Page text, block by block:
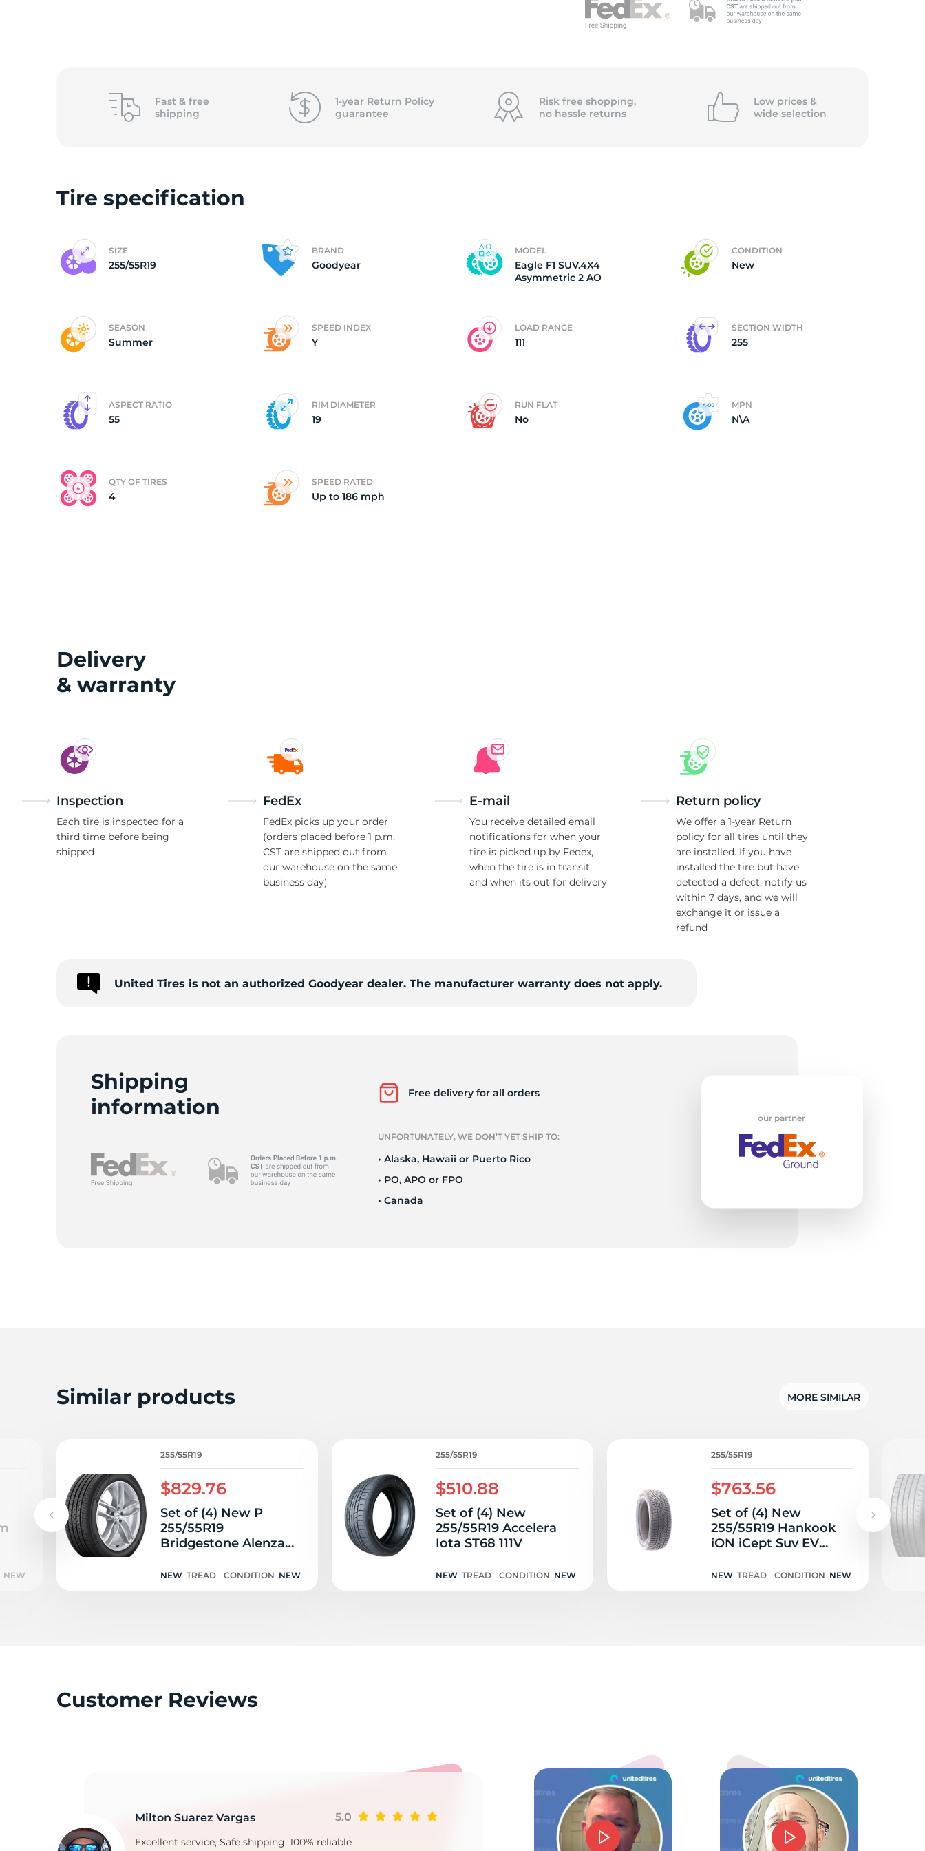
of
(4)
New
255/
Fast & free
shipping
1-year Return Policy
guarantee
Risk free shopping,
no hassle returns
Low prices &
wide selection
Tire specification
SIZE
255/55R19
BRAND
Goodyear
MODEL
Eagle F1 SUV.4X4
Asymmetric 2 AO
CONDITION
New
SEASON
Summer
SPEED INDEX
Y
LOAD RANGE
111
SECTION WIDTH
255
ASPECT RATIO
55
RIM DIAMETER
19
RUN FLAT
No
MPN
N\A
QTY OF TIRES
4
SPEED RATED
Up to 186 mph
Delivery
& warranty
Inspection
Each tire is inspected for a
third time before being
shipped
FedEx
FedEx picks up your order
(orders placed before 1 p.m.
CST are shipped out from
our warehouse on the same
business day)
E-mail
You receive detailed email
notifications for when your
tire is picked up by Fedex,
when the tire is in transit
and when its out for delivery
Return policy
We offer a 1-year Return
policy for all tires until they
are installed. If you have
installed the tire but have
detected a defect, notify us
within 7 days, and we will
exchange it or issue a
refund
United Tires is not an authorized Goodyear dealer. The manufacturer warranty does not apply.
Shipping
information
Free delivery for all orders
UNFORTUNATELY, WE DON’T YET SHIP TO:
• Alaska, Hawaii or Puerto Rico
• PO, APO or FPO
• Canada
our partner
Similar products MORE SIMILAR
NEW
255/55R19
$829.76
Set of (4) New P
255/55R19
Bridgestone Alenza
Sport A/S RFT 111H
NEW TREAD CONDITION NEW
255/55R19
$510.88
Set of (4) New
255/55R19 Accelera
Iota ST68 111V
NEW TREAD CONDITION NEW
255/55R19
$763.56
Set of (4) New
255/55R19 Hankook
iON iCept Suv EV
Sound Absorber 111V
NEW TREAD CONDITION NEW
Customer Reviews
Milton Suarez Vargas 5.0
Excellent service, Safe shipping, 100% reliable
Jimmie J Barnes 5.0
Good price and service. Could not have gone beter.